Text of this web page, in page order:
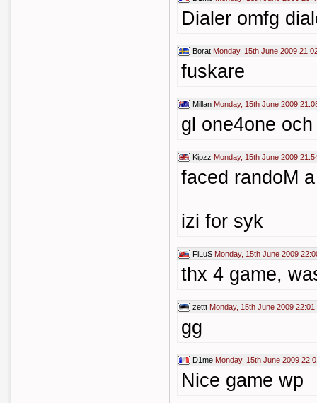
Dialer omfg
Borat Monday, 15th June 2009
fuskare
Millan Monday, 15th June 2009
gl one4one
Kipzz Monday, 15th June 2009
faced randoM
izi for syk
FiLuS Monday, 15th June 2009
thx 4 game,
zettt Monday, 15th June 2009 22:01
gg
D1me Monday, 15th June 2009
Nice game wp